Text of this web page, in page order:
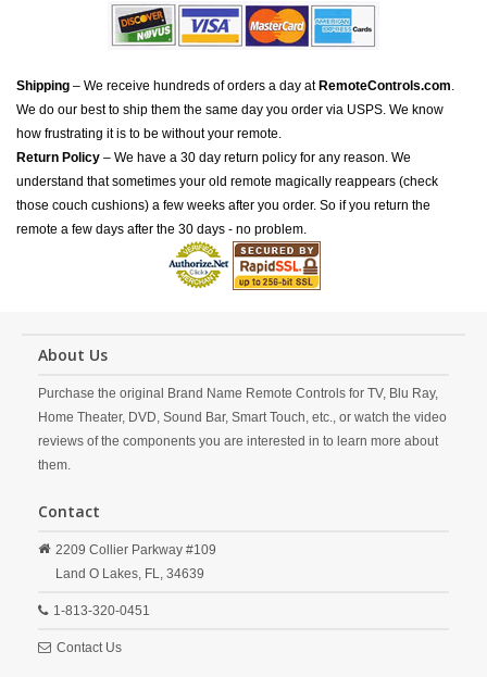
Shipping – We receive hundreds of orders a day at RemoteControls.com.
We do our best to ship them the same day you order via USPS. We know
how frustrating it is to be without your remote.
Return Policy – We have a 30 day return policy for any reason. We
understand that sometimes your old remote magically reappears (check
those couch cushions) a few weeks after you order. So if you return the
remote a few days after the 30 days - no problem.
About Us
Purchase the original Brand Name Remote Controls for TV, Blu Ray,
Home Theater, DVD, Sound Bar, Smart Touch, etc., or watch the video
reviews of the components you are interested in to learn more about
them.
Contact
2209 Collier Parkway #109
Land O Lakes, FL, 34639
1-813-320-0451
Contact Us